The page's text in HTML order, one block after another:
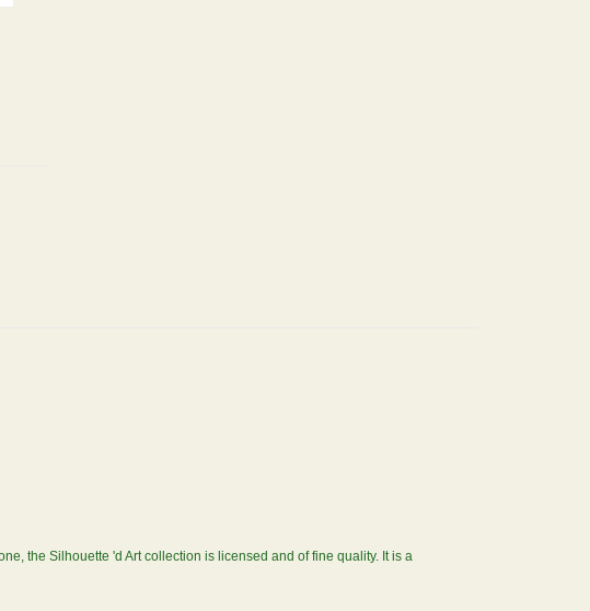
the Silhouette 'd Art collection is licensed and of fine quality. It is a